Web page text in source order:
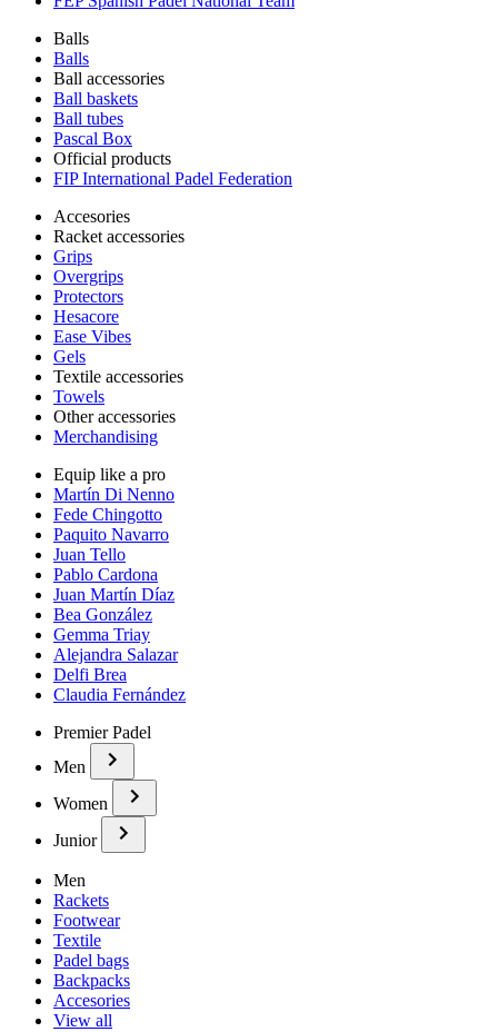
Balls
Balls
Ball accessories
Ball baskets
Ball tubes
Pascal Box
Official products
FIP International Padel Federation
Accesories
Racket accessories
Grips
Overgrips
Protectors
Hesacore
Ease Vibes
Gels
Textile accessories
Towels
Other accessories
Merchandising
Equip like a pro
Martín Di Nenno
Fede Chingotto
Paquito Navarro
Juan Tello
Pablo Cardona
Juan Martín Díaz
Bea González
Gemma Triay
Alejandra Salazar
Delfi Brea
Claudia Fernández
Premier Padel
Men
Women
Junior
Men
Rackets
Footwear
Textile
Padel bags
Backpacks
Accesories
View all